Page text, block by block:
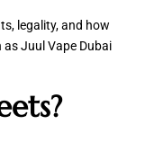
legality, and how
Juul Vape Dubai